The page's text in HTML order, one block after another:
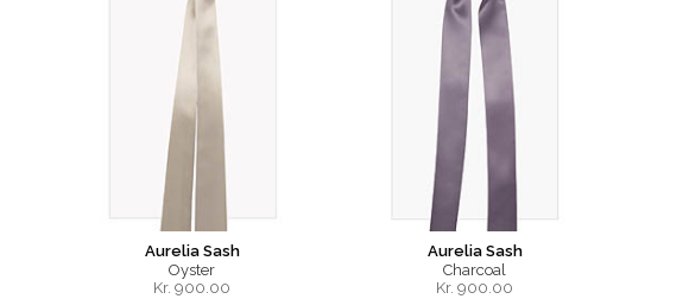
Aurelia Sash
Oyster
Kr.900.00
Aurelia Sash
Charcoal
Kr.900.00